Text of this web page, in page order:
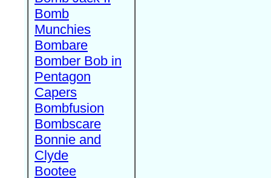
Bomb
Munchies
Bombare
Bomber Bob in
Pentagon
Capers
Bombfusion
Bombscare
Bonnie and
Clyde
Bootee